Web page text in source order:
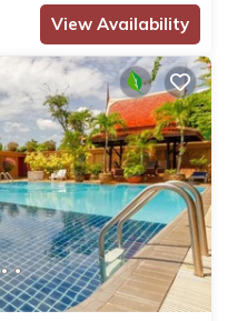
for your next visit, you
of this 54
more about this place
as they are provided
is well equipped and has
below. Please note that
booking.com for the listed
View Availability